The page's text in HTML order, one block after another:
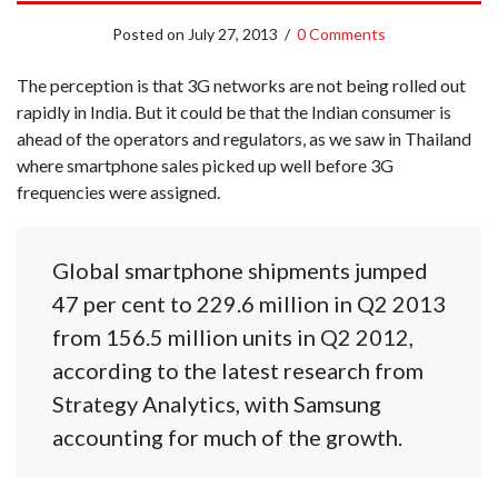
Posted on July 27, 2013 / 0 Comments
The perception is that 3G networks are not being rolled out
rapidly in India. But it could be that the Indian consumer is
ahead of the operators and regulators, as we saw in Thailand
where smartphone sales picked up well before 3G
frequencies were assigned.
Global smartphone shipments jumped
47 per cent to 229.6 million in Q2 2013
from 156.5 million units in Q2 2012,
according to the latest research from
Strategy Analytics, with Samsung
accounting for much of the growth.